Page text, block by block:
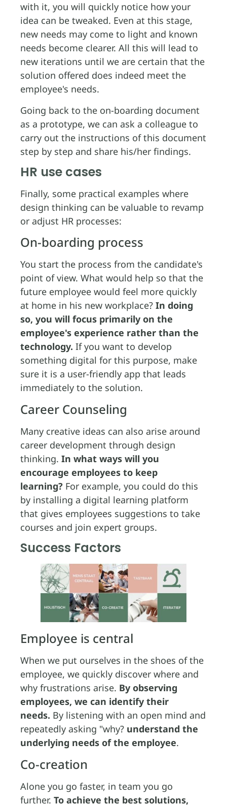
with it, you will quickly notice how your
idea can be tweaked. Even at this stage,
new needs may come to light and known
needs become clearer. All this will lead to
new iterations until we are certain that the
solution offered does indeed meet the
employee's needs.
Going back to the on-boarding document
as a prototype, we can ask a colleague to
carry out the instructions of this document
step by step and share his/her findings.
HR use cases
Finally, some practical examples where
design thinking can be valuable to revamp
or adjust HR processes:
On-boarding process
You start the process from the candidate's
point of view. What would help so that the
future employee would feel more quickly
at home in his new workplace? In doing
so, you will focus primarily on the
employee's experience rather than the
technology. If you want to develop
something digital for this purpose, make
sure it is a user-friendly app that leads
immediately to the solution.
Career Counseling
Many creative ideas can also arise around
career development through design
thinking. In what ways will you
encourage employees to keep
learning? For example, you could do this
by installing a digital learning platform
that gives employees suggestions to take
courses and join expert groups.
Success Factors
Employee is central
When we put ourselves in the shoes of the
employee, we quickly discover where and
why frustrations arise. By observing
employees, we can identify their
needs. By listening with an open mind and
repeatedly asking "why? understand the
underlying needs of the employee.
Co-creation
Alone you go faster, in team you go
further. To achieve the best solutions,